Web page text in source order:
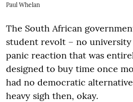
Paul Whelan
The South African
student revolt – no university
panic reaction that was
designed to buy time once
had no democratic
heavy sigh then, okay.